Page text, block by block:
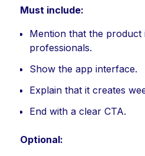
Must include:
Mention that the product
professionals.
Show the app interface.
Explain that it creates
End with a clear CTA.
Optional: